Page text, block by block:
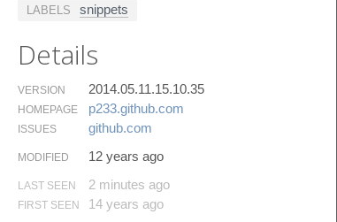
LABELS snippets
Details
VERSION 2014.05.11.15.10.35
HOMEPAGE p233.​github.​com
ISSUES github.​com
MODIFIED 12 years ago
LAST SEEN 2 minutes ago
FIRST SEEN 14 years ago